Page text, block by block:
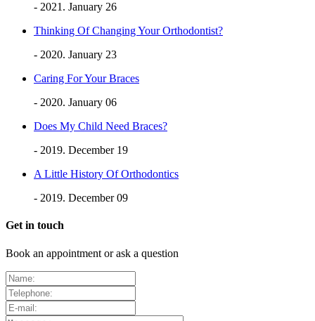
- 2021. January 26
Thinking Of Changing Your Orthodontist?
- 2020. January 23
Caring For Your Braces
- 2020. January 06
Does My Child Need Braces?
- 2019. December 19
A Little History Of Orthodontics
- 2019. December 09
Get in touch
Book an appointment or ask a question